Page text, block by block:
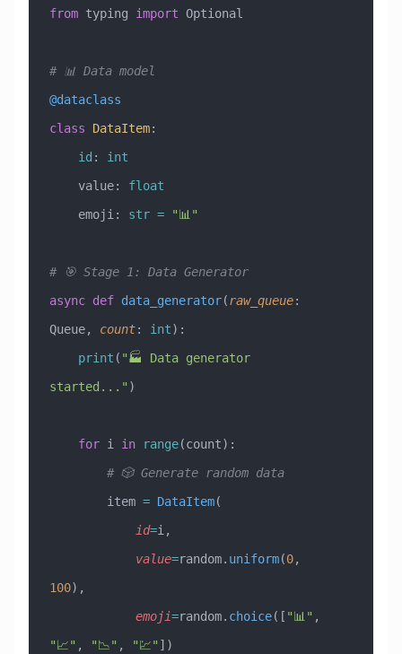
from typing import Optional
# 📊 Data model
@dataclass
class DataItem:
    id
: int
    value:
float
    emoji:
str = "📊"
# 🎯 Stage 1: Data Generator
async def data_generator(raw_queue:
Queue, count: int):
    print
( "🏭 Data generator
started..." )
    for
i in range(count):
        # 🎲 Generate random data
        item
= DataItem(
            id
=i,
            value
=random. uniform(0
100),
            emoji
=random. choice([ "📊"
"📈" , "📉" , "💹" ])